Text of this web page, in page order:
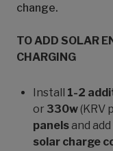
change.
TO ADD SOLAR
CHARGING
Install 1-2
or 330w(KRV
panelsand add
solar charge